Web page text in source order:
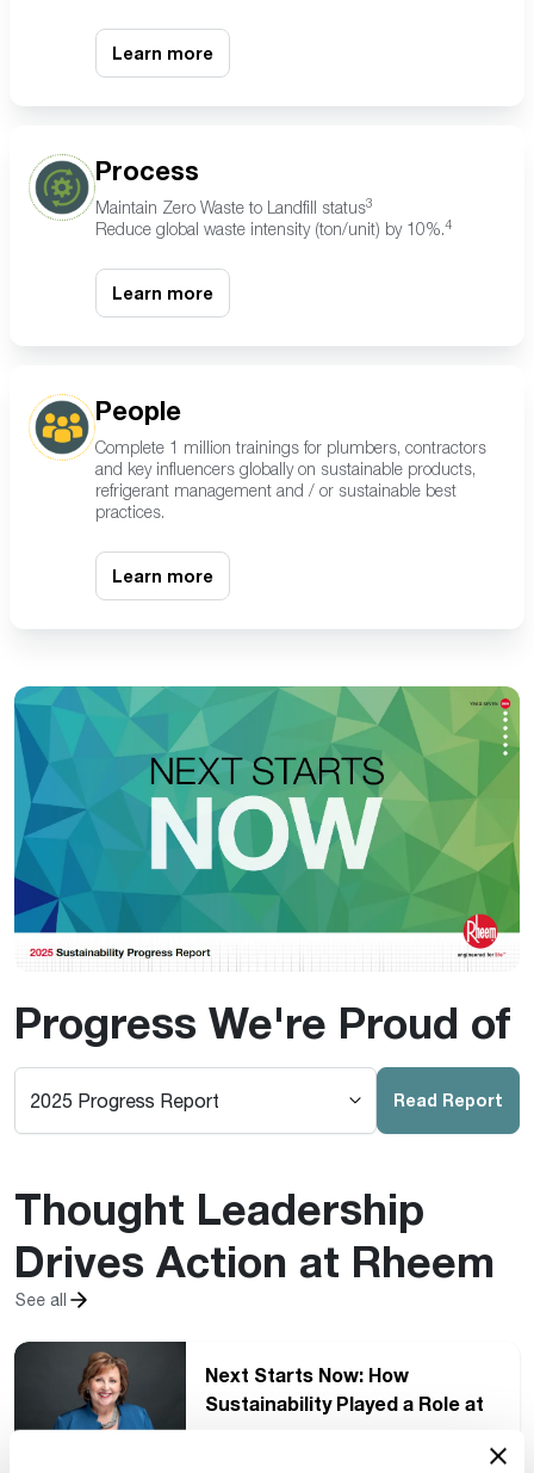
Learn more
Process
Maintain Zero Waste to Landfill status3
Reduce global waste intensity (ton/unit) by 10%.4
Learn more
People
Complete 1 million trainings for plumbers, contractors
and key influencers globally on sustainable products,
refrigerant management and / or sustainable best
practices.
Learn more
Progress We're Proud of
Read Report
Thought Leadership
Drives Action at Rheem
See all
Next Starts Now: How
Sustainability Played a Role at